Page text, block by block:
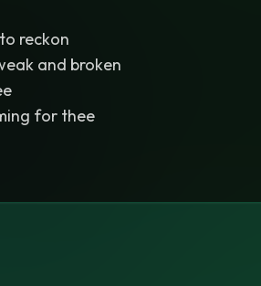
reckon
and broken
for thee